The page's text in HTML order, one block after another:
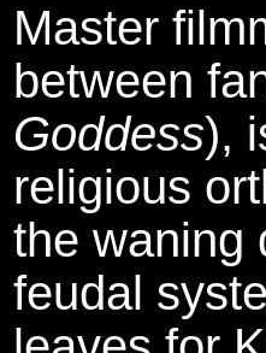
Master
between
Goddess),
religious
the waning
feudal